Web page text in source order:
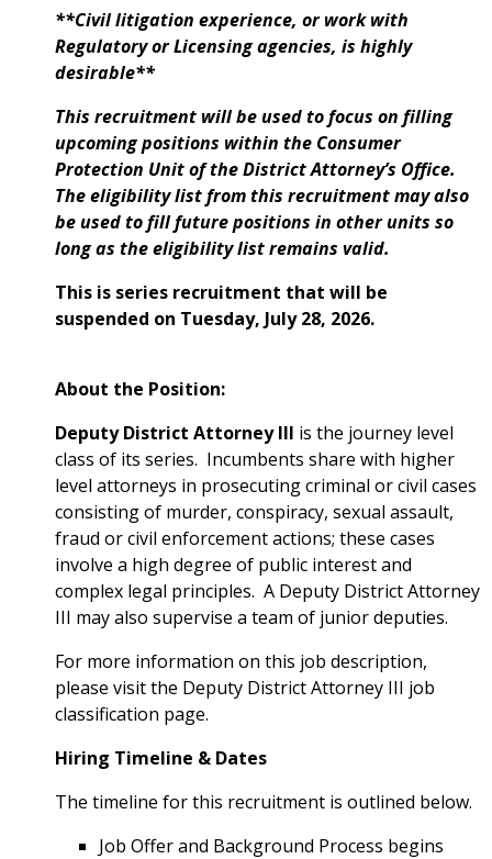
**Civil litigation experience, or work with
Regulatory or Licensing agencies, is highly
desirable**
This recruitment will be used to focus on filling
upcoming positions within the Consumer
Protection Unit of the District Attorney’s Office.
The eligibility list from this recruitment may also
be used to fill future positions in other units so
long as the eligibility list remains valid.
This is series recruitment that will be
suspended on Tuesday, July 28, 2026.
About the Position:
Deputy District Attorney III is the journey level
class of its series. Incumbents share with higher
level attorneys in prosecuting criminal or civil cases
consisting of murder, conspiracy, sexual assault,
fraud or civil enforcement actions; these cases
involve a high degree of public interest and
complex legal principles. A Deputy District Attorney
III may also supervise a team of junior deputies.
For more information on this job description,
please visit the Deputy District Attorney III job
classification page.
Hiring Timeline & Dates
The timeline for this recruitment is outlined below.
Job Offer and Background Process begins